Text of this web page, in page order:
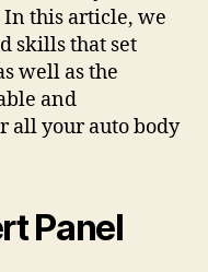
In this article, we
skills that set
well as the
and
all your auto body
Panel